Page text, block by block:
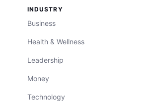
INDUSTRY
Business
Health & Wellness
Leadership
Money
Technology